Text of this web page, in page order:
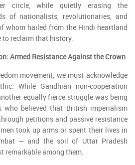
circle, while quietly erasing the
of nationalists, revolutionaries, and
whom hailed from the Hindi heartland
to reclaim that history.
Armed Resistance Against the Crown
movement, we must acknowledge
While Gandhian non-cooperation
equally fierce struggle was being
who believed that British imperialism
petitions and passive resistance
took up arms or spent their lives in
— and the soil of Uttar Pradesh
remarkable among them.